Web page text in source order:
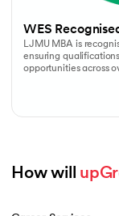
WES
LJMU MBA is
ensuring
opportunities across
How will